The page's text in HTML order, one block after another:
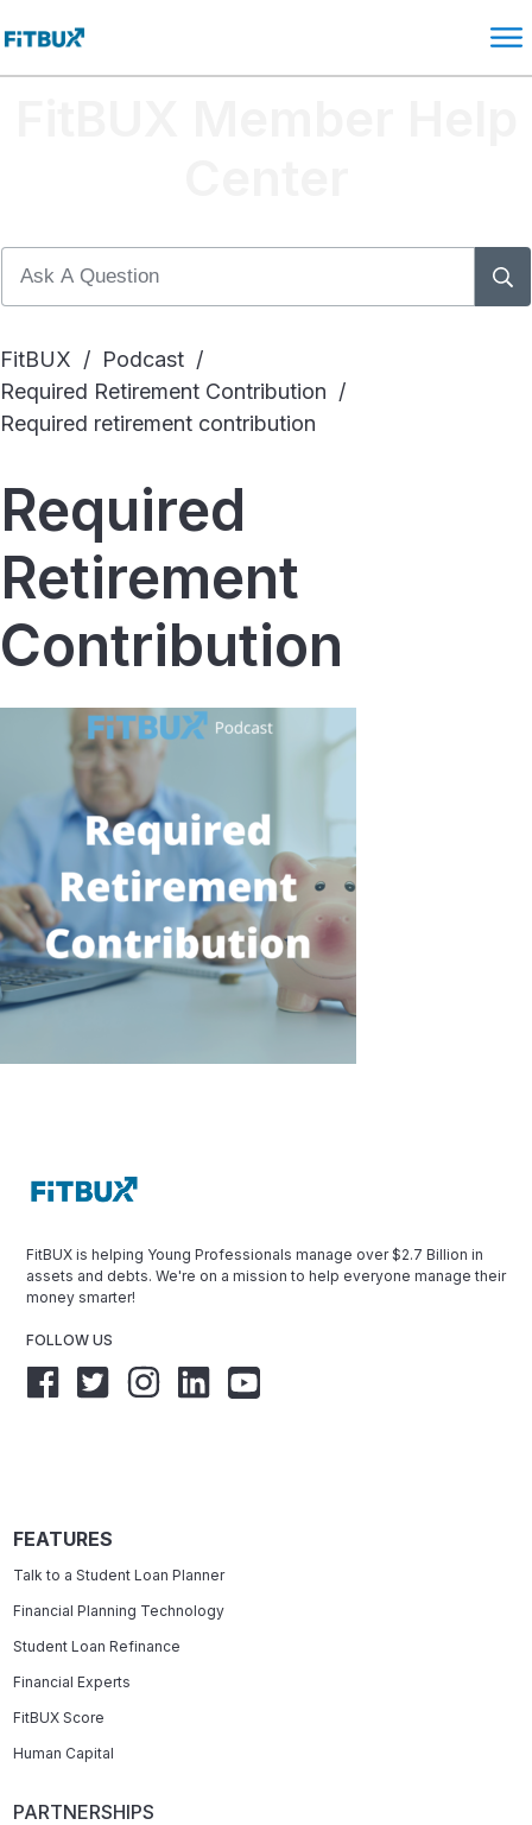
FitBUX / Podcast /
Required Retirement Contribution /
Required retirement contribution
Required
Retirement
Contribution
FitBUX is helping Young Professionals manage over $2.7 Billion in
assets and debts. We're on a mission to help everyone manage their
money smarter!
FOLLOW US
FEATURES
Talk to a Student Loan Planner
Financial Planning Technology
Student Loan Refinance
Financial Experts
FitBUX Score
Human Capital
PARTNERSHIPS